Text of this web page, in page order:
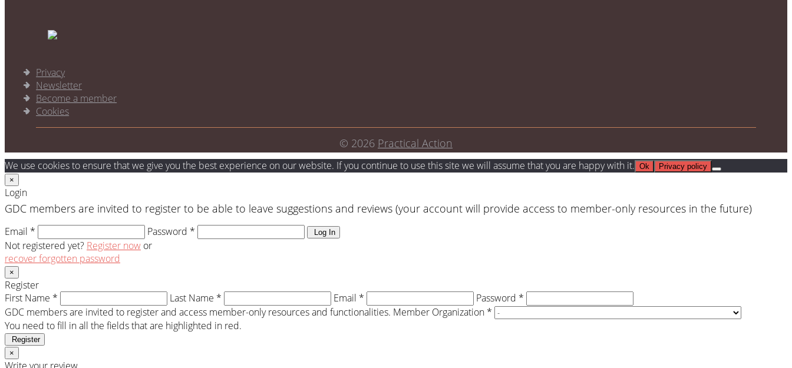
Privacy
Newsletter
Become a member
Cookies
© 2026 Practical Action
We use cookies to ensure that we give you the best experience on our website. If you continue to use this site we will assume that you are happy with it. Ok
Privacy policy
×
Login
GDC members are invited to register to be able to leave suggestions and reviews (your account will provide access to member-only resources in the future)
Email * Password * Log In
Not registered yet? Register now or
recover forgotten password
×
Register
First Name *
Last Name * Email *
Password *
GDC members are invited to register and access member-only resources and functionalities. Member Organization *
You need to fill in all the fields that are highlighted in red.
Register
×
Write your review